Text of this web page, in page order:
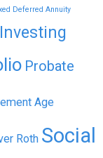
Deferred Annuity
Investing
Probate
Age
Roth Social